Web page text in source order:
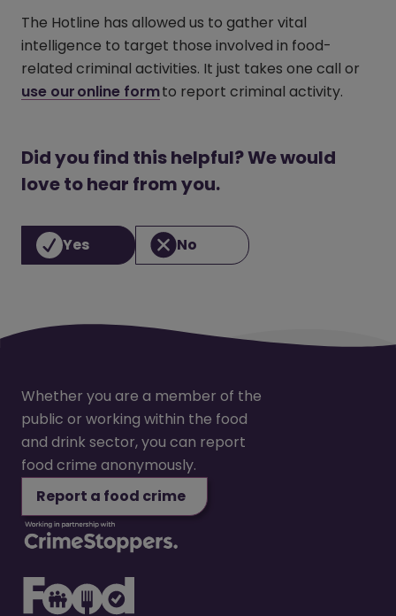
The Hotline has allowed us to gather vital
intelligence to target those involved in food-
related criminal activities. It just takes one call or
use our online form(opens in a new window)
to report criminal activity.
Did you find this helpful? We would
love to hear from you.
Yes No
Whether you are a member of the
public or working within the food
and drink sector, you can report
food crime anonymously.
Report a food crime